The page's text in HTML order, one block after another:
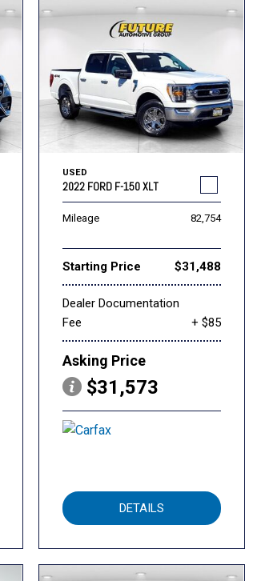
USED
2022 FORD F-150 XLT
Mileage 82,754
Starting Price $31,488
Dealer Documentation
Fee
+ $85
Asking Price
$31,573
DETAILS